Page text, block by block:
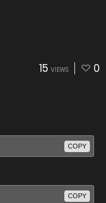
15 VIEWS 0
COPY
COPY